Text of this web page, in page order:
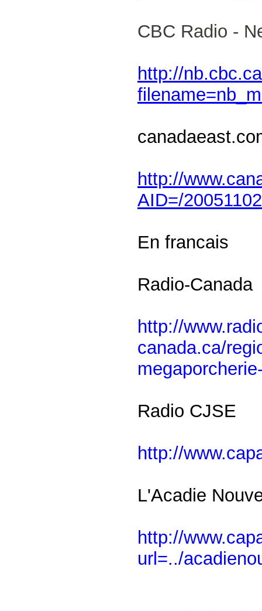
CBC Radio -
http://
http://
AID=/
En francais
Radio-Canada
http://
canada.ca/
Radio CJSE
http://
L'Acadie
http://
url=../